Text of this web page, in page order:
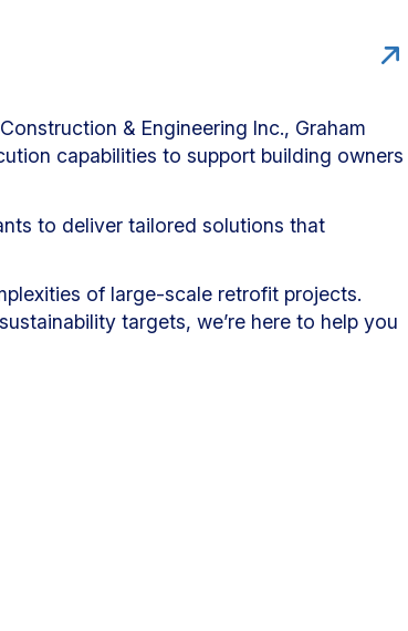
& Engineering Inc., Graham
capabilities to support building owners
to deliver tailored solutions that
of large-scale retrofit projects.
targets, we’re here to help you